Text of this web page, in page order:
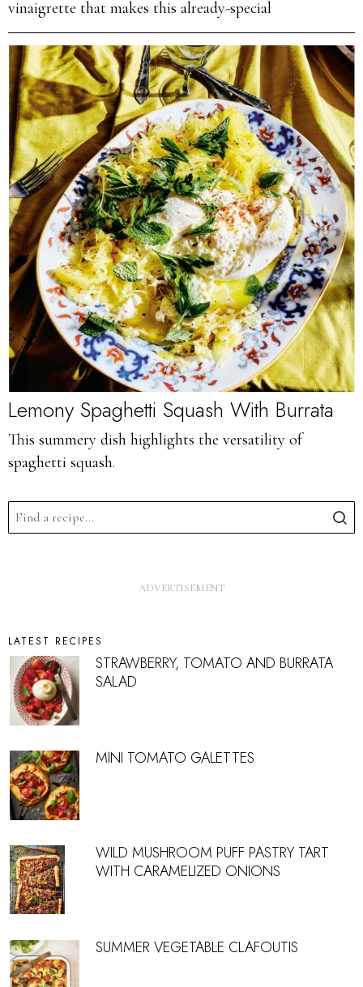
vinaigrette that makes this already-special
Lemony Spaghetti Squash With Burrata
This summery dish highlights the versatility of
spaghetti squash.
LATEST RECIPES
STRAWBERRY, TOMATO AND BURRATA
SALAD
MINI TOMATO GALETTES
WILD MUSHROOM PUFF PASTRY TART
WITH CARAMELIZED ONIONS
SUMMER VEGETABLE CLAFOUTIS